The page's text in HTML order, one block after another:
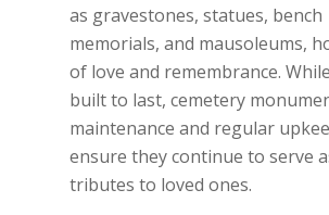
as gravestones, statues, bench
memorials, and mausoleums,
of love and remembrance.
built to last, cemetery
maintenance and regular
ensure they continue to serve
tributes to loved ones.